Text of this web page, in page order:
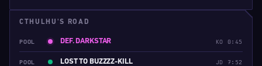
CTHULHU'S ROAD
POOL DEF. DARKSTAR KO 0:45
POOL LOST TO BUZZZZ-KILL JD 7:52